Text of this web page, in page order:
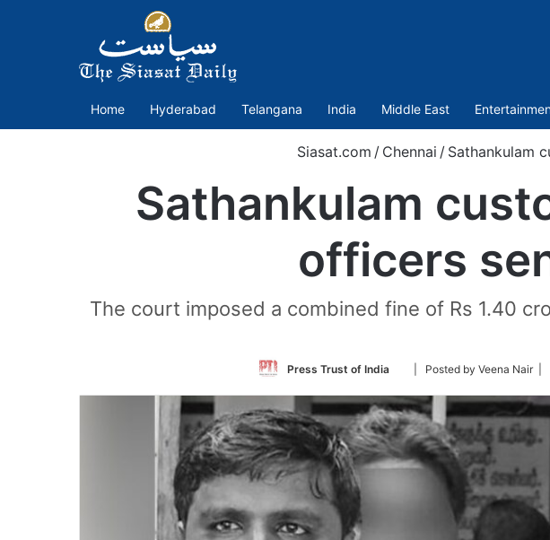
Home Hyderabad Telangana India Middle East
Siasat.com / Chennai / Sathankulam
Sathankulam
officers
The court imposed a combined fine of Rs 1.40
Press Trust of India
Follow
Twitter
| Posted by Veena Nair |